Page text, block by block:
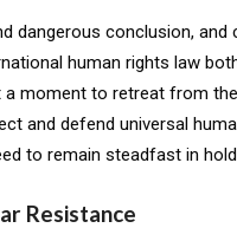
dangerous conclusion,
human rights law
moment to retreat from
and defend universal
to remain steadfast in
Resistance